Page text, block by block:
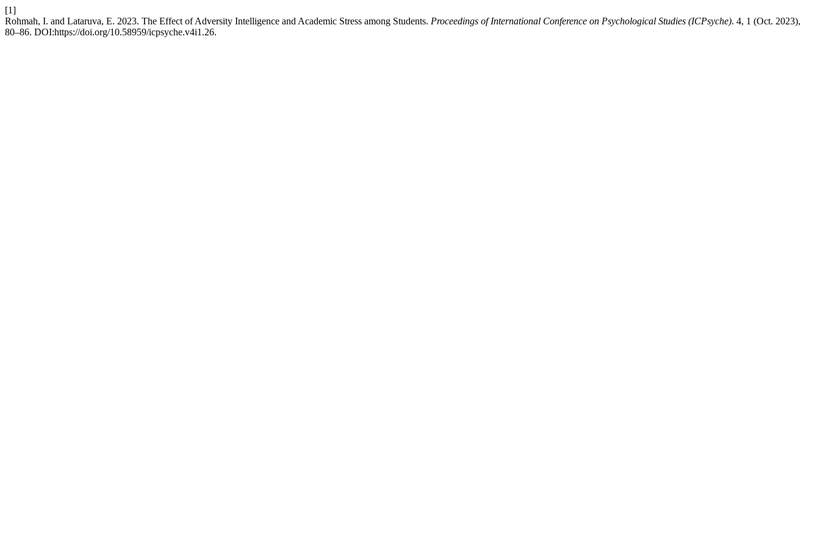
[1]
Rohmah, I. and Lataruva, E. 2023. The Effect of Adversity Intelligence and Academic Stress among Students. Proceedings of International Conference on Psychological Studies (ICPsyche). 4, 1 (Oct. 2023),
80–86. DOI:https://doi.org/10.58959/icpsyche.v4i1.26.